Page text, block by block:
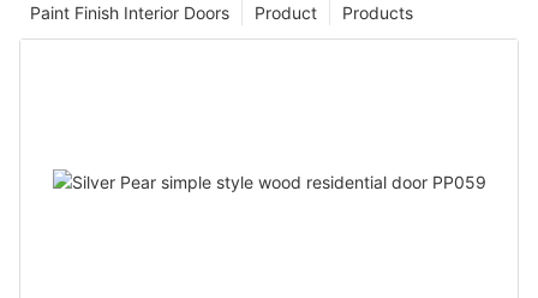
Products
Product
Paint Finish Interior Doors